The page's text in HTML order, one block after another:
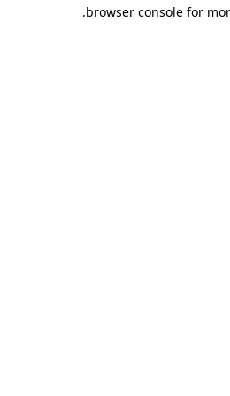
browser console for
.